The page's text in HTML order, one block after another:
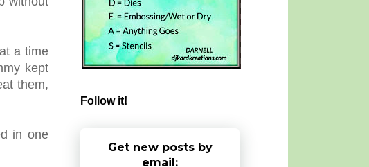
a time
kept
them,
in one
Follow it!
Get new posts by
email: